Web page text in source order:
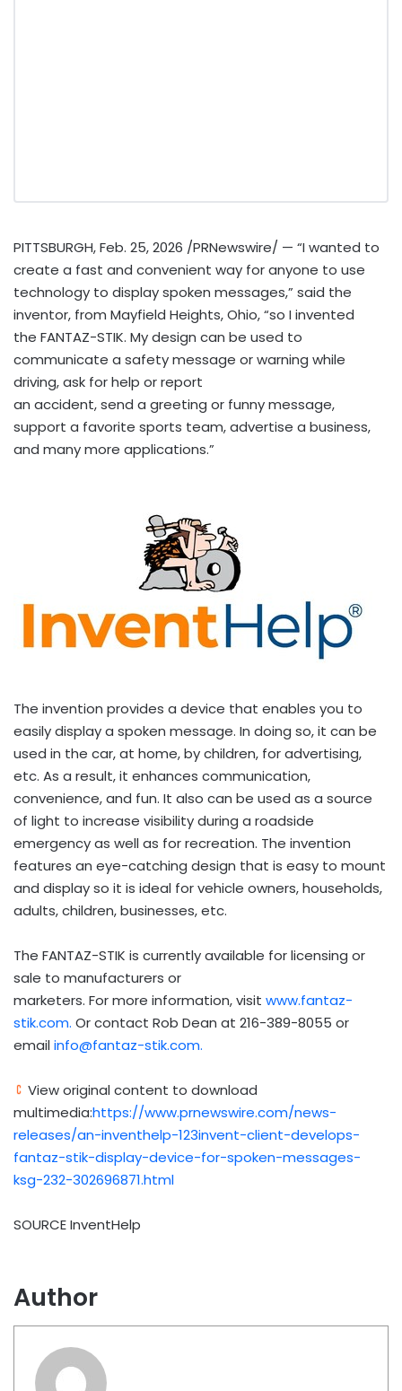
PITTSBURGH,Feb. 25, 2026 /PRNewswire/ — “I wanted to
create a fast and convenient way for anyone to use
technology to display spoken messages,” said the
inventor, from Mayfield Heights, Ohio, “so I invented
the FANTAZ-STIK. My design can be used to
communicate a safety message or warning while
driving, ask for help or report
an accident, send a greeting or funny message,
support a favorite sports team, advertise a business,
and many more applications.”
The invention provides a device that enables you to
easily display a spoken message. In doing so, it can be
used in the car, at home, by children, for advertising,
etc. As a result, it enhances communication,
convenience, and fun. It also can be used as a source
of light to increase visibility during a roadside
emergency as well as for recreation. The invention
features an eye-catching design that is easy to mount
and display so it is ideal for vehicle owners, households,
adults, children, businesses, etc.
The FANTAZ-STIK is currently available for licensing or
sale to manufacturers or
marketers. For more information, visit www.fantaz-
stik.com. Or contact Rob Dean at 216-389-8055 or
email info@fantaz-stik.com.
View original content to download
multimedia:https://www.prnewswire.com/news-
releases/an-inventhelp-123invent-client-develops-
fantaz-stik-display-device-for-spoken-messages-
ksg-232-302696871.html
SOURCE InventHelp
Author